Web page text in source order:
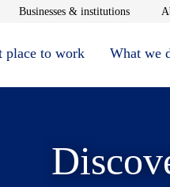
in new window
Businesses & institutionsOpens in
place to work What we